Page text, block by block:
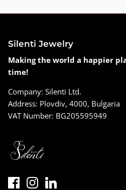
Silenti Jewelry
Making the world a happier
time!
Company: Silenti Ltd.
Address: Plovdiv, 4000, Bulgaria
VAT Number: BG205595949